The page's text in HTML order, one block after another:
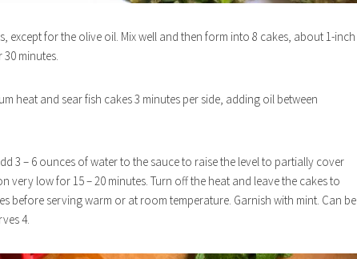
except for the olive oil. Mix well and then form into 8 cakes, about 1-inch
minutes.
heat and sear fish cakes 3 minutes per side, adding oil between
3 – 6 ounces of water to the sauce to raise the level to partially cover
very low for 15 – 20 minutes. Turn off the heat and leave the cakes to
before serving warm or at room temperature. Garnish with mint. Can be
4.